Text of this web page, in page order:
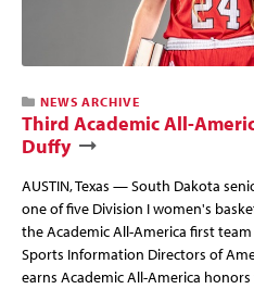
NEWS ARCHIVE
Third Academic All-
Duffy
AUSTIN, Texas — South Dakota
one of five Division I women's
the Academic All-America first
Sports Information Directors of
earns Academic All-America